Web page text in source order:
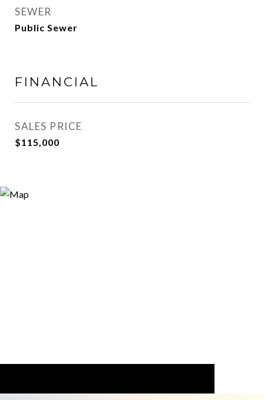
SEWER
Public Sewer
FINANCIAL
SALES PRICE
$115,000